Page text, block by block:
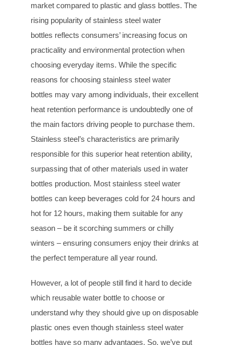
market compared to plastic and glass bottles. The
rising popularity of stainless steel water
bottles reflects consumers’ increasing focus on
practicality and environmental protection when
choosing everyday items. While the specific
reasons for choosing stainless steel water
bottles may vary among individuals, their excellent
heat retention performance is undoubtedly one of
the main factors driving people to purchase them.
Stainless steel’s characteristics are primarily
responsible for this superior heat retention ability,
surpassing that of other materials used in water
bottles production. Most stainless steel water
bottles can keep beverages cold for 24 hours and
hot for 12 hours, making them suitable for any
season – be it scorching summers or chilly
winters – ensuring consumers enjoy their drinks at
the perfect temperature all year round.
However, a lot of people still find it hard to decide
which reusable water bottle to choose or
understand why they should give up on disposable
plastic ones even though stainless steel water
bottles have so many advantages. So, we’ve put